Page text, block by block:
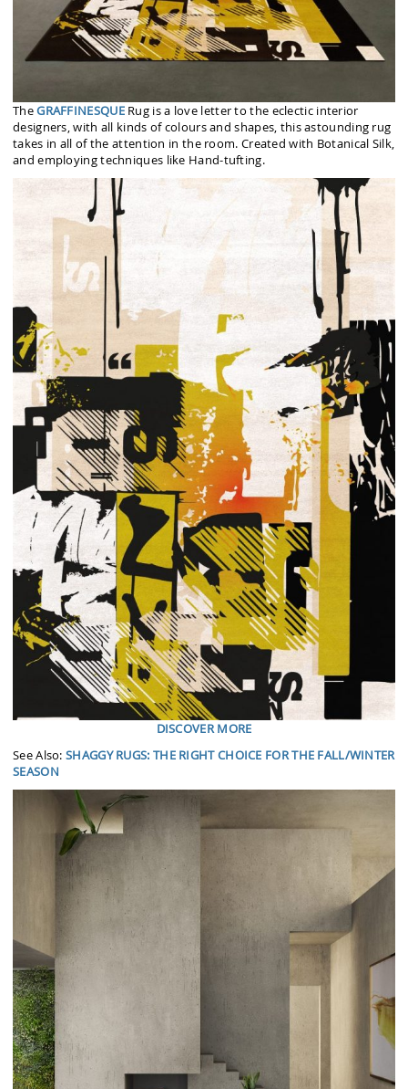
TheGRAFFINESQUE Rug is a love letter to the eclectic interior
designers, with all kinds of colours and shapes, this astounding rug
takes in all of the attention in the room. Created with Botanical Silk,
and employing techniques like Hand-tufting.
DISCOVER MORE
See Also: SHAGGY RUGS: THE RIGHT CHOICE FOR THE FALL/WINTER
SEASON